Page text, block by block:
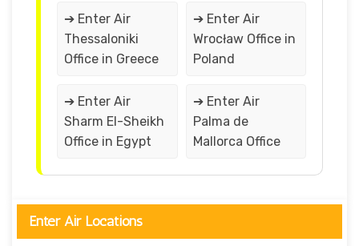
➔ Enter Air
Thessaloniki
Office in Greece
➔ Enter Air
Wrocław Office in
Poland
➔ Enter Air
Sharm El-Sheikh
Office in Egypt
➔ Enter Air
Palma de
Mallorca Office
Enter Air Locations